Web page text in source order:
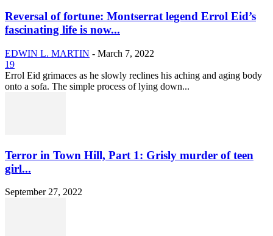
Reversal of fortune: Montserrat legend Errol Eid’s
fascinating life is now...
EDWIN L. MARTIN - March 7, 2022
19
Errol Eid grimaces as he slowly reclines his aching and aging body
onto a sofa. The simple process of lying down...
Terror in Town Hill, Part 1: Grisly murder of teen
girl...
September 27, 2022